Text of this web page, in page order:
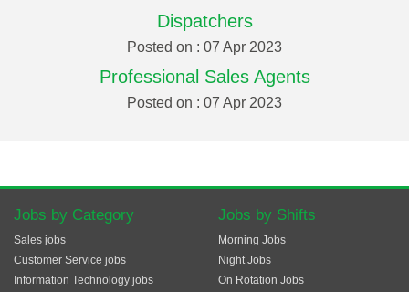
Dispatchers
Posted on : 07 Apr 2023
Professional Sales Agents
Posted on : 07 Apr 2023
Jobs by Category
Sales jobs
Customer Service jobs
Information Technology jobs
Jobs by Shifts
Morning Jobs
Night Jobs
On Rotation Jobs